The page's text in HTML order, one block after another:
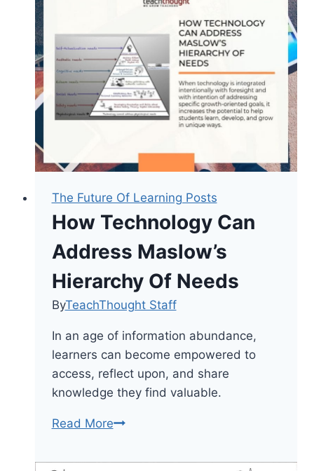
For
Teaching
With
Technology
The Future Of Learning Posts
How Technology Can
Address Maslow’s
Hierarchy Of Needs
ByTeachThought Staff
In an age of information abundance,
learners can become empowered to
access, reflect upon, and share
knowledge they find valuable.
Read MoreHow
Can